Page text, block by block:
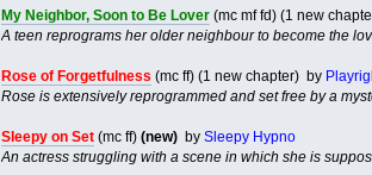
My Neighbor, Soon to Be Lover(mc mf fd) (1 new
A teen reprograms her older neighbour to become the
Rose of Forgetfulness (mc ff) (1 new chapter) by
Rose is extensively reprogrammed and set free by a
Sleepy on Set(mc ff) (new)by Sleepy Hypno
An actress struggling with a scene in which she is